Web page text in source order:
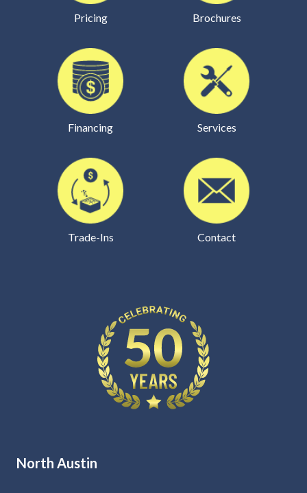
Pricing Brochures
Financing Services
Trade-Ins Contact
North Austin